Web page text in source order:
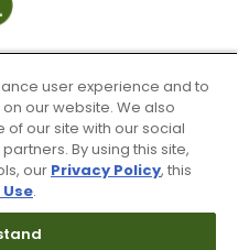
Service
user experience and to
our website. We also
our site with our social
By using this site,
our Privacy Policy, this
.